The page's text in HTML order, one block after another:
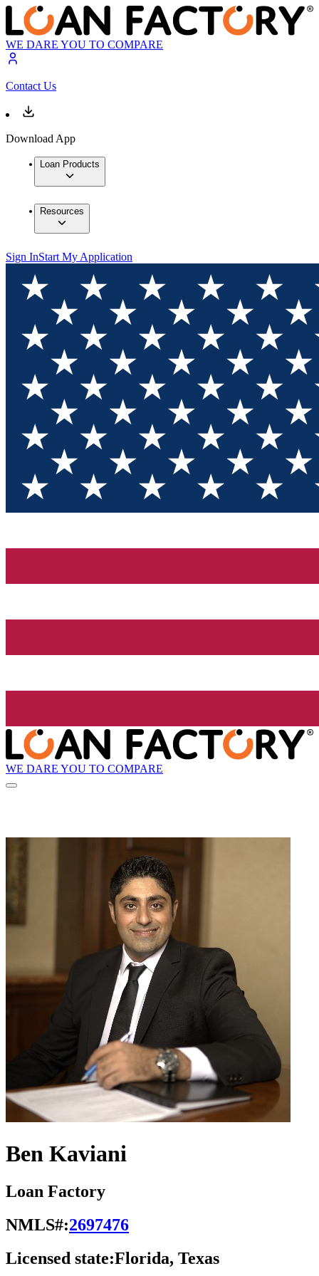
WE DARE YOU TO COMPARE
Contact Us
Download App
Loan Products
Resources
Sign InStart My Application
WE DARE YOU TO COMPARE
Ben Kaviani
Loan Factory
NMLS#:2697476
Licensed state:Florida, Texas